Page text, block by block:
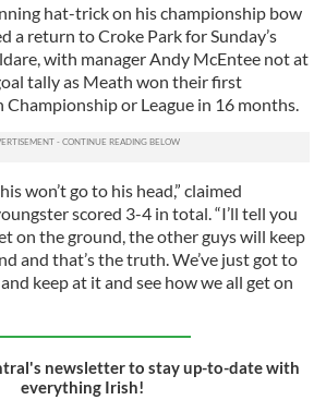
hat-trick on his championship bow
a return to Croke Park for Sunday’s
with manager Andy McEntee not at
tally as Meath won their first
or League in 16 months.
won’t go to his head,” claimed
scored 3-4 in total. “I’ll tell you
on the ground, the other guys will keep
and that’s the truth. We’ve just got to
keep at it and see how we all get on
newsletter to stay up-to-date with
everything Irish!